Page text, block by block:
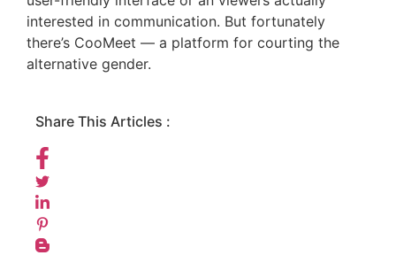
interested in communication. But fortunately
there’s CooMeet — a platform for courting the
alternative gender.
Share This Articles :